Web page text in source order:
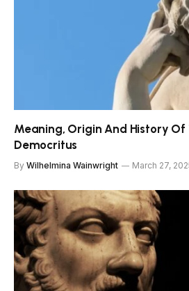
Meaning, Origin And History Of
Democritus
By Wilhelmina Wainwright March 27,